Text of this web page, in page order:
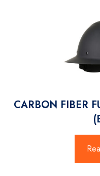
CARBON FIBER